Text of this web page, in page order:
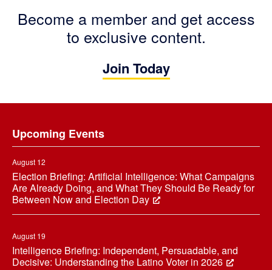
Become a member and get access
to exclusive content.
Join Today
Upcoming Events
August 12
Election Briefing: Artificial Intelligence: What Campaigns
Are Already Doing, and What They Should Be Ready for
Between Now and Election Day
August 19
Intelligence Briefing: Independent, Persuadable, and
Decisive: Understanding the Latino Voter in 2026